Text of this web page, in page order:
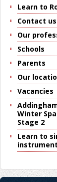
Learn to
Contact us
Our
Schools
Parents
Our
Vacancies
Winter
Stage 2
Learn to
instrument